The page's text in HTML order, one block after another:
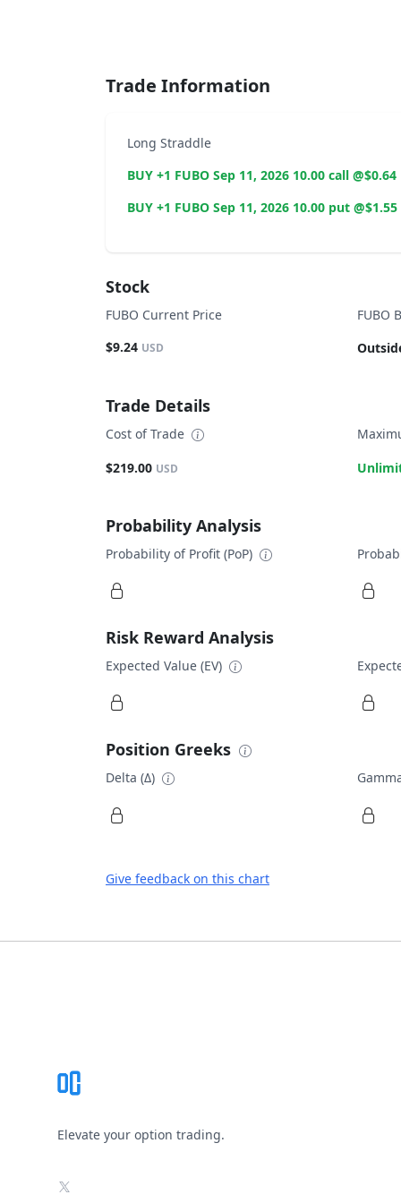
Trade Information
Long Straddle
BUY +1 FUBO Sep 11, 2026 10.00 call @$0.64
BUY +1 FUBO Sep 11, 2026 10.00 put @$1.55
Stock
FUBO Current Price
$9.24 USD
FUBO
Trade Details
Cost of Trade
$219.00 USD
Probability Analysis
Probability of Profit (PoP)
Risk Reward Analysis
Expected Value (EV)
Position Greeks
Delta (Δ)
Give feedback on this chart
Elevate your option trading.
X